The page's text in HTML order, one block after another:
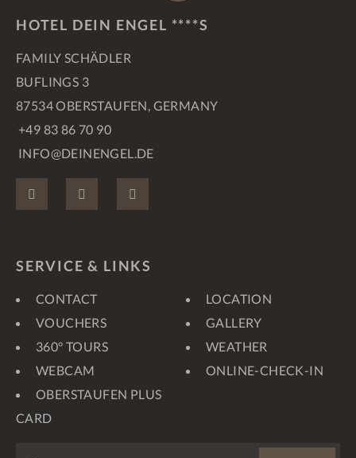
HOTEL DEIN ENGEL ****S
FAMILY SCHÄDLER
BUFLINGS 3
87534 OBERSTAUFEN, GERMANY
+49 83 86 70 90
INFO@DEINENGEL.DE
FACEBOOKINSTAGRAM
SERVICE & LINKS
CONTACT
LOCATION
VOUCHERS
GALLERY
360° TOURS
WEATHER
WEBCAM
ONLINE-CHECK-IN
OBERSTAUFEN PLUS
CARD